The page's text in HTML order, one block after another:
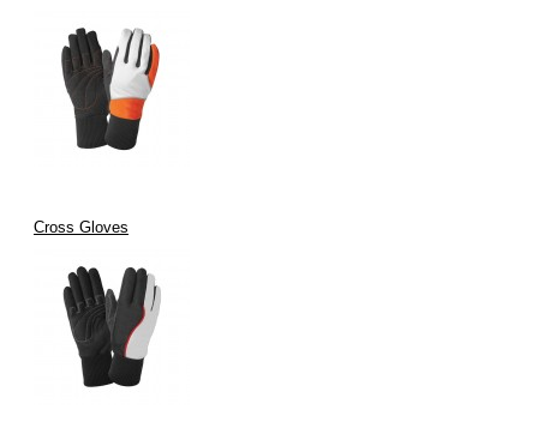
Cross Gloves